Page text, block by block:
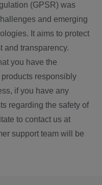
(GPSR) was
and emerging
It aims to protect
and transparency.
you have the
responsibly
if you have any
regarding the safety of
to contact us at
support team will be